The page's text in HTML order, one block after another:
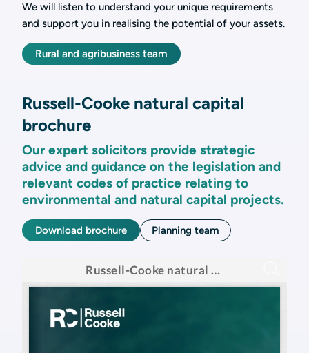
We will listen to understand your unique requirements
and support you in realising the potential of your assets.
Rural and agribusiness team
Russell-Cooke natural capital
brochure
Our expert solicitors provide strategic
advice and guidance on the legislation and
relevant codes of practice relating to
environmental and natural capital projects.
Download brochure Planning team